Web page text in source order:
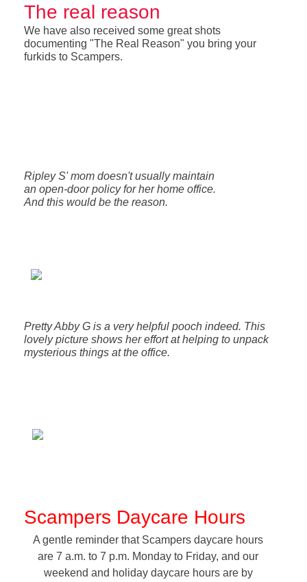
The real reason
We have also received some great shots
documenting "The Real Reason" you bring your
furkids to Scampers.
Ripley S' mom doesn't usually maintain
an open-door policy for her home office.
And this would be the reason.
Pretty Abby G is a very helpful pooch indeed. This
lovely picture shows her effort at helping to unpack
mysterious things at the office.
Scampers Daycare Hours
A gentle reminder that Scampers daycare hours
are 7 a.m. to 7 p.m. Monday to Friday, and our
weekend and holiday daycare hours are by